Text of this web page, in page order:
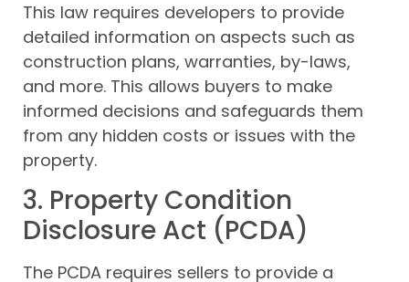
This law requires developers to provide
detailed information on aspects such as
construction plans, warranties, by-laws,
and more. This allows buyers to make
informed decisions and safeguards them
from any hidden costs or issues with the
property.
3. Property Condition
Disclosure Act (PCDA)
The PCDA requires sellers to provide a